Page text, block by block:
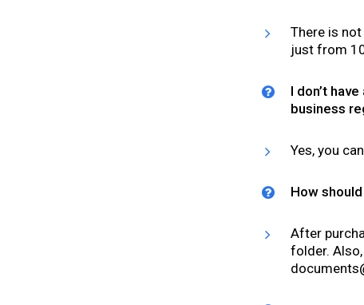
There is
just from
I don’t
business
Yes, you
How
After
folder.